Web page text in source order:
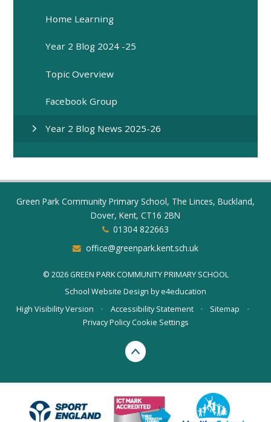
Home Learning
Year 2 Blog 2024 -25
Topic Overview
Facebook Group
Year 2 Blog News 2025-26
Green Park Community Primary School, The Linces, Buckland,
Dover, Kent, CT16 2BN
01304 822663
office@greenpark.kent.sch.uk
© 2026 GREEN PARK COMMUNITY PRIMARY SCHOOL
School Website Design bye4education
High Visibility Version
• Accessibility Statement • Sitemap
•
Privacy PolicyCookie Settings